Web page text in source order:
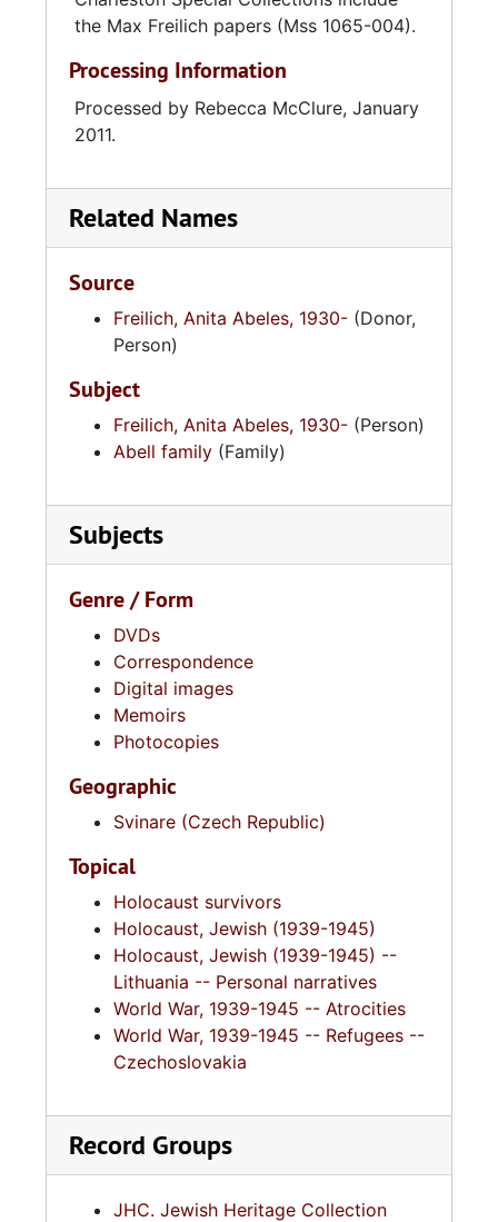
the Max Freilich papers (Mss 1065-004).
Processing Information
Processed by Rebecca McClure, January
2011.
Related Names
Source
Freilich, Anita Abeles, 1930- (Donor,
Person)
Subject
Freilich, Anita Abeles, 1930- (Person)
Abell family (Family)
Subjects
Genre / Form
DVDs
Correspondence
Digital images
Memoirs
Photocopies
Geographic
Svinare (Czech Republic)
Topical
Holocaust survivors
Holocaust, Jewish (1939-1945)
Holocaust, Jewish (1939-1945) --
Lithuania -- Personal narratives
World War, 1939-1945 -- Atrocities
World War, 1939-1945 -- Refugees --
Czechoslovakia
Record Groups
JHC. Jewish Heritage Collection